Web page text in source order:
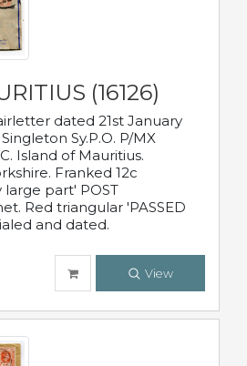
(16126)
dated 21st January
Sy.P.O. P/MX
Island of Mauritius.
Franked 12c
part' POST
Red triangular 'PASSED
and dated.
View